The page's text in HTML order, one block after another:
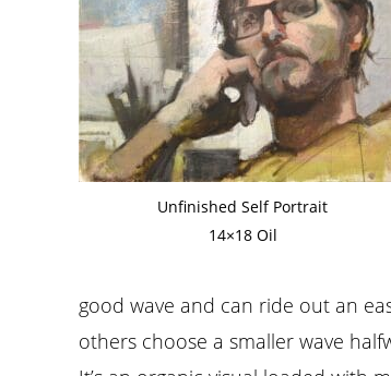
Unfinished Self Portrait
14×18 Oil
good wave and can ride out an
others choose a smaller wave